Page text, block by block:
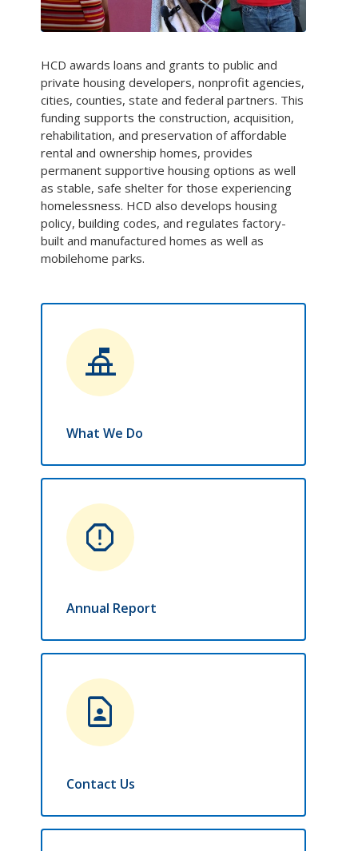
HCD awards loans and grants to public and
private housing developers, nonprofit agencies,
cities, counties, state and federal partners. This
funding supports the construction, acquisition,
rehabilitation, and preservation of affordable
rental and ownership homes, provides
permanent supportive housing options as well
as stable, safe shelter for those experiencing
homelessness. HCD also develops housing
policy, building codes, and regulates factory-
built and manufactured homes as well as
mobilehome parks.
things_to_do
What We Do
report
Annual Report
contact_page
Contact Us